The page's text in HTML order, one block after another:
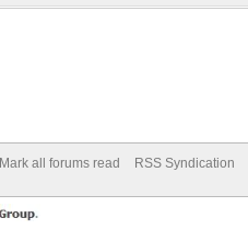
Mark all forums read
RSS Syndication